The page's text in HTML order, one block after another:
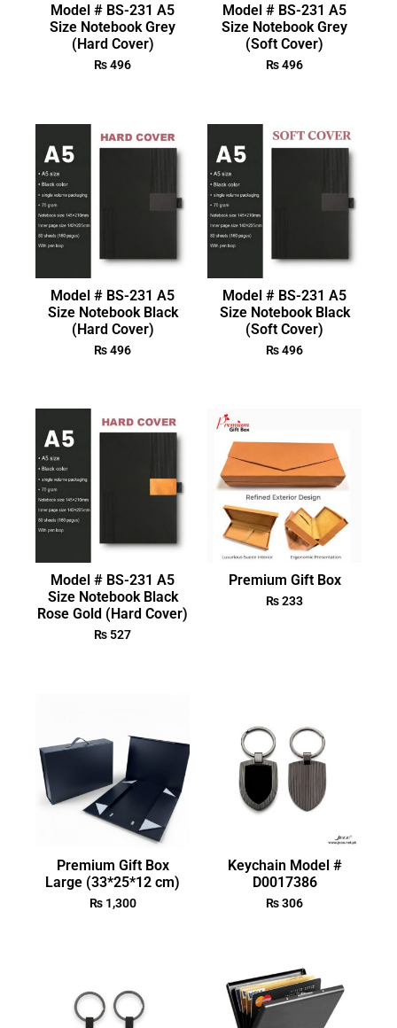
Model # BS-231 A5
Size Notebook Grey
(Hard Cover)
₨496
Model # BS-231 A5
Size Notebook Grey
(Soft Cover)
₨496
Model # BS-231 A5
Size Notebook Black
(Hard Cover)
₨496
Model # BS-231 A5
Size Notebook Black
(Soft Cover)
₨496
Model # BS-231 A5
Size Notebook Black
Rose Gold (Hard Cover)
₨ 527
Premium Gift Box
₨233
Premium Gift Box
Large (33*25*12 cm)
₨1,300
Keychain Model #
D0017386
₨306